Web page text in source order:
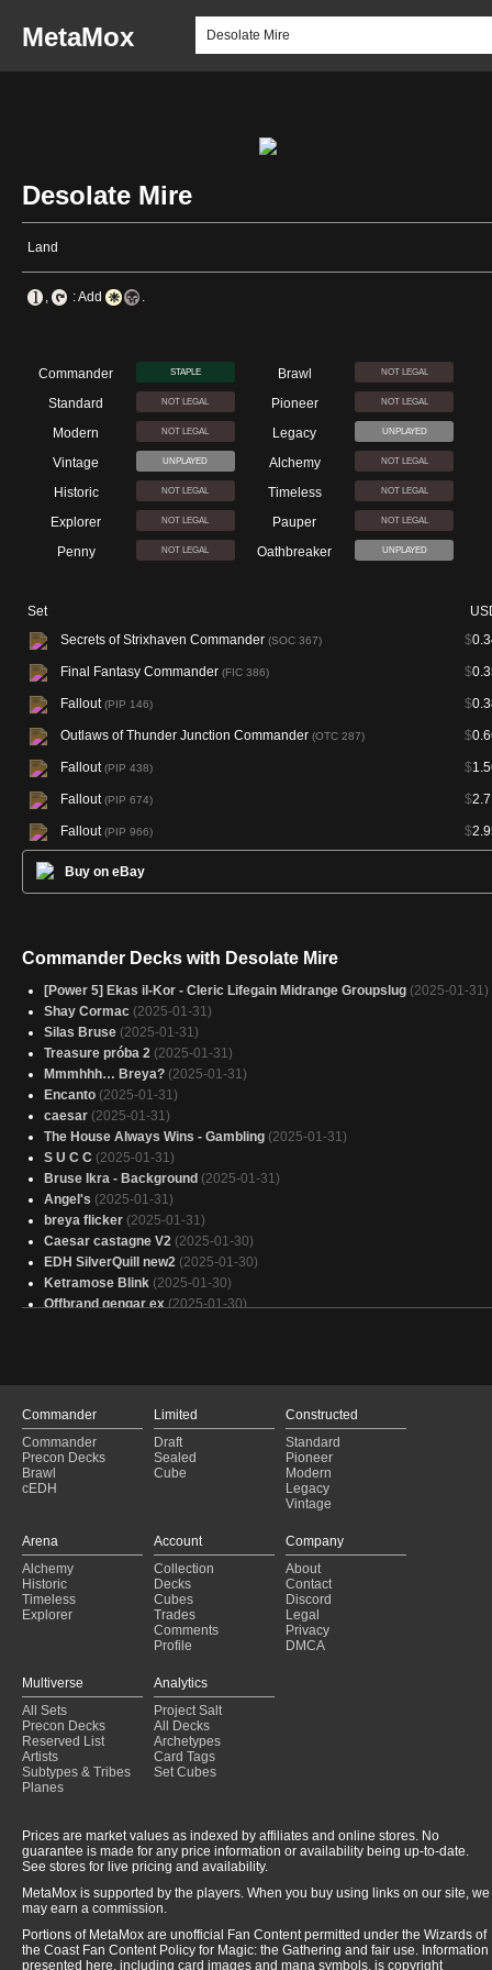
MetaMox
Desolate Mire
Land
, : Add .
Commander STAPLE Brawl NOT LEGAL
Standard NOT LEGAL Pioneer NOT LEGAL
Modern NOT LEGAL Legacy UNPLAYED
Vintage UNPLAYED Alchemy NOT LEGAL
Historic NOT LEGAL Timeless NOT LEGAL
Explorer NOT LEGAL Pauper NOT LEGAL
Penny NOT LEGAL Oathbreaker UNPLAYED
Set
Secrets of Strixhaven Commander (SOC 367) $
Final Fantasy Commander (FIC 386) $
Fallout(PIP 146) $
Outlaws of Thunder Junction Commander (OTC 287) $
Fallout(PIP 438) $
Fallout(PIP 674) $
Fallout(PIP 966) $
Buy on eBay
Commander Decks with Desolate Mire
[Power 5] Ekas il-Kor - Cleric Lifegain Midrange Groupslug (2025-01-31)
Shay Cormac (2025-01-31)
Silas Bruse (2025-01-31)
Treasure próba 2 (2025-01-31)
Mmmhhh… Breya? (2025-01-31)
Encanto (2025-01-31)
caesar (2025-01-31)
The House Always Wins - Gambling (2025-01-31)
S U C C (2025-01-31)
Bruse Ikra - Background (2025-01-31)
Angel's (2025-01-31)
breya flicker (2025-01-31)
Caesar castagne V2 (2025-01-30)
EDH SilverQuill new2 (2025-01-30)
Ketramose Blink (2025-01-30)
Offbrand gengar ex (2025-01-30)
Edgar Markov (2025-01-30)
aristocrats
(2025-01-30)
(PIP) - Hail, Caesar (2025-01-30)
Astarion the bare chested
(2025-01-30)
Copy of - (OTC) - Most Wanted
(2025-01-30)
Copy of - 100 - DEMONI URBANI
(2025-01-30)
(2025-01-29)
WB Enchants (2025-01-29)
The Necronomicon (2025-01-29)
BUNNY INVASION (2025-01-29)
Commander
Commander
Precon Decks
Brawl
cEDH
Limited
Draft
Sealed
Cube
Constructed
Standard
Pioneer
Modern
Legacy
Vintage
Arena
Alchemy
Historic
Timeless
Explorer
Account
Collection
Decks
Cubes
Trades
Comments
Profile
Company
About
Contact
Discord
Legal
Privacy
DMCA
Multiverse
All Sets
Precon Decks
Reserved List
Artists
Subtypes & Tribes
Planes
Analytics
Project Salt
All Decks
Archetypes
Card Tags
Set Cubes
Prices are market values as indexed by affiliates and online stores. No
guarantee is made for any price information or availability being up-to-date.
See stores for live pricing and availability.
MetaMox is supported by the players. When you buy using links on our site, we
may earn a commission.
Portions of MetaMox are unofficial Fan Content permitted under the Wizards of
the Coast Fan Content Policy for Magic: the Gathering and fair use. Information
presented here, including card images and mana symbols, is copyright